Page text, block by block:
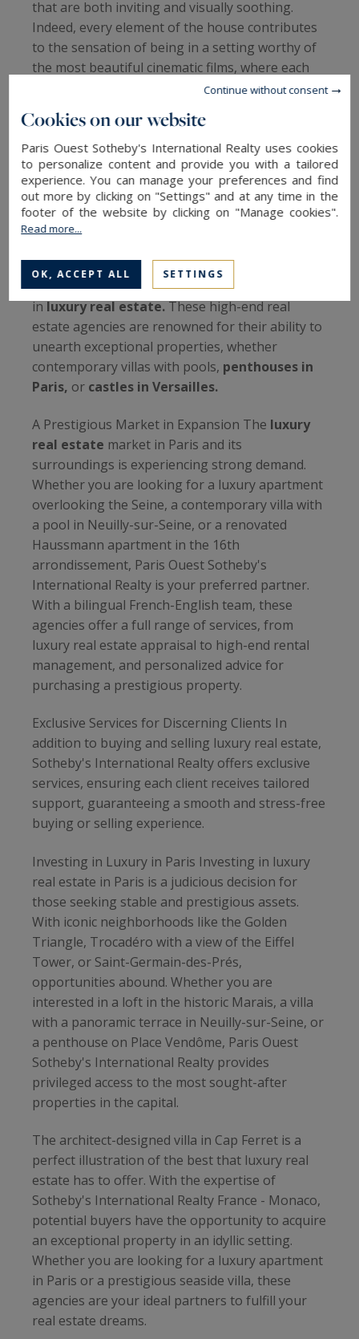
that are both inviting and visually soothing.
Indeed, every element of the house contributes
to the sensation of being in a setting worthy of
the most beautiful cinematic films, where each
scene is meticulously orchestrated to capture
attention to detail, combined with exceptional
architectural design, makes this house a true
sanctuary of tranquility and beauty.
Sotheby's International Realty: A Reference in
Luxury Real Estate This villa, offered for sale by
showcases the expertise and craftsmanship of
Sotheby's International Realty France - Monaco
inluxury real estate.These high-end real
estate agencies are renowned for their ability to
unearth exceptional properties, whether
contemporary villas with pools, penthouses in
Paris, or castles in Versailles.
A Prestigious Market in Expansion The luxury
real estate market in Paris and its
surroundings is experiencing strong demand.
Whether you are looking for a luxury apartment
overlooking the Seine, a contemporary villa with
a pool in Neuilly-sur-Seine, or a renovated
Haussmann apartment in the 16th
arrondissement, Paris Ouest Sotheby's
International Realty is your preferred partner.
With a bilingual French-English team, these
agencies offer a full range of services, from
luxury real estate appraisal to high-end rental
management, and personalized advice for
purchasing a prestigious property.
Exclusive Services for Discerning Clients In
addition to buying and selling luxury real estate,
Sotheby's International Realty offers exclusive
services, ensuring each client receives tailored
support, guaranteeing a smooth and stress-free
buying or selling experience.
Investing in Luxury in Paris Investing in luxury
real estate in Paris is a judicious decision for
those seeking stable and prestigious assets.
With iconic neighborhoods like the Golden
Triangle, Trocadéro with a view of the Eiffel
Tower, or Saint-Germain-des-Prés,
opportunities abound. Whether you are
interested in a loft in the historic Marais, a villa
with a panoramic terrace in Neuilly-sur-Seine, or
a penthouse on Place Vendôme, Paris Ouest
Sotheby's International Realty provides
privileged access to the most sought-after
properties in the capital.
The architect-designed villa in Cap Ferret is a
perfect illustration of the best that luxury real
estate has to offer. With the expertise of
Sotheby's International Realty France - Monaco,
potential buyers have the opportunity to acquire
an exceptional property in an idyllic setting.
Whether you are looking for a luxury apartment
in Paris or a prestigious seaside villa, these
agencies are your ideal partners to fulfill your
real estate dreams.
Cookies on our website
Paris Ouest Sotheby's International Realty uses cookies
to personalize content and provide you with a tailored
experience. You can manage your preferences and find
out more by clicking on "Settings" and at any time in the
footer of the website by clicking on "Manage cookies".
Read more...
OK, ACCEPT ALL SETTINGS
Continue without consent